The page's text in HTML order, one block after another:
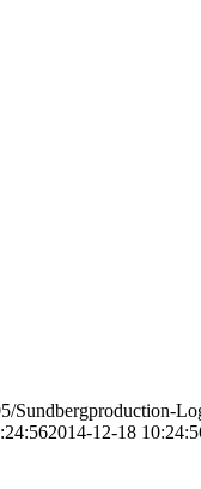
Sundbergproduction-
2014-12-18